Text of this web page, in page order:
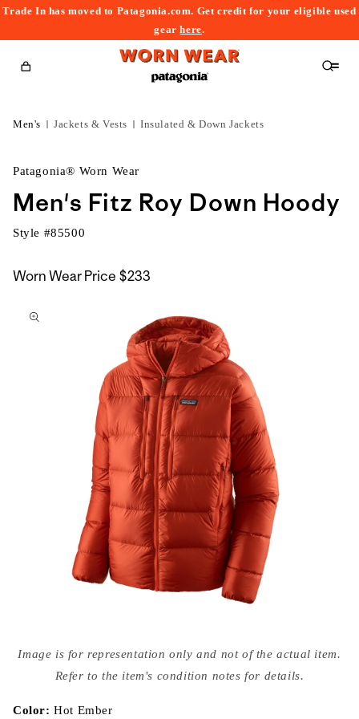
Trade In has moved to Patagonia.com. Get credit for your eligible used
gearhere.
Cart
Men's Jackets & Vests Insulated & Down Jackets
Patagonia® Worn Wear
Men's Fitz Roy Down Hoody
Style #85500
Worn Wear Price $233
to
media
{{
modal
Image is for representation only and not of the actual item.
Refer to the item's condition notes for details.
Color:Hot Ember